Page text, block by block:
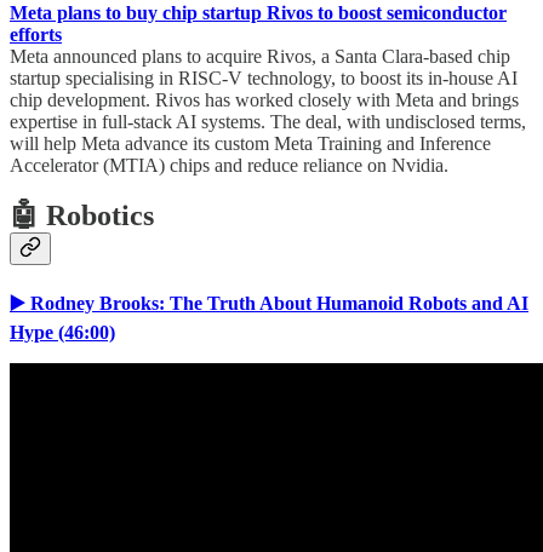
Meta plans to buy chip startup Rivos to boost semiconductor
efforts
Meta announced plans to acquire Rivos, a Santa Clara-based chip
startup specialising in RISC-V technology, to boost its in-house AI
chip development. Rivos has worked closely with Meta and brings
expertise in full-stack AI systems. The deal, with undisclosed terms,
will help Meta advance its custom Meta Training and Inference
Accelerator (MTIA) chips and reduce reliance on Nvidia.
🤖 Robotics
▶️ Rodney Brooks: The Truth About Humanoid Robots and AI
Hype (46:00)